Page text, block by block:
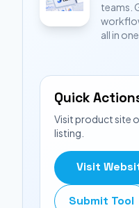
teams.
all in
Quick
Visit product site
listing.
Visit
Submit Tool